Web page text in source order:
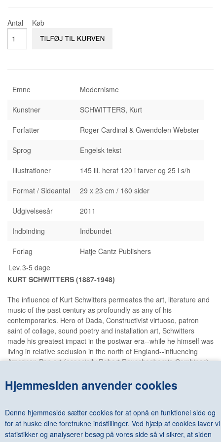
Hjemmesiden anvender cookies
Denne hjemmeside sætter cookies for at opnå en funktionel side og
for at huske dine foretrukne indstillinger. Ved hjælp af cookies laver vi
statistikker og analyserer besøg på vores side så vi sikrer, at siden
UDVIDET SØGNING
Antal Køb
Emne Modernisme
Kunstner SCHWITTERS, Kurt
Forfatter Roger Cardinal & Gwendolen Webster
Sprog Engelsk tekst
Illustrationer 145 ill. heraf 120 i farver og 25 i s/h
Format / Sideantal 29 x 23 cm / 160 sider
Udgivelsesår 2011
Indbinding Indbundet
Forlag
Hatje Cantz Publishers
Lev.3-5 dage
KURT SCHWITTERS (1887-1948)
The influence of Kurt Schwitters permeates the art, literature and
music of the past century as profoundly as any of his
contemporaries. Hero of Dada, Constructivist virtuoso, patron
saint of collage, sound poetry and installation art, Schwitters
made his greatest impact in the postwar era--while he himself was
living in relative seclusion in the north of England--influencing
American Pop art (especially Robert Rauschenberg'sCombines),
artists as different as Damien Hirst and Ed Ruscha cite him as an
influence. This volume is the first serious broad survey of
influence today. It draws on recent research into the Merzbau
interiors, and gathers all aspects of his output, from collage to
typography and architecture, into one glorious testimonial to